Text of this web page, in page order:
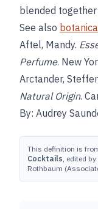
blended
See also
Aftel, Mandy.
Perfume. New
Arctander,
Natural Origin.
By: Audrey
This definition is
Cocktails, edited
Rothbaum